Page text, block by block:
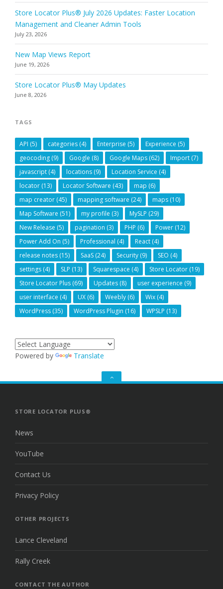
Store Locator Plus® July 2026 Updates: Faster Location
Management and Cleaner Admin Tools
July 23, 2026
New Map Views Report
June 19, 2026
Store Locator Plus® May Updates
June 8, 2026
TAGS
API (5) categories (4) Enterprise (5) Experience (5)
geocoding (9) Google (8) Google Maps (62) Import (7)
javascript (4) locations (9) Location Service (4)
locator (13) Locator Software (43) map (6)
map creator (45) mapping software (24) maps (10)
Map Software (51) my profile (3) MySLP (29)
New Release (5) pagination (3) PHP (6) Power (12)
Power Add On (5) Professional (4) React (4)
release notes (15) SaaS (24) Security (9) SEO (4)
settings (4) SLP (13) Squarespace (4) Store Locator (19)
Store Locator Plus (69) Updates (8) user experience (9)
user interface (4) UX (6) Weebly (6) Wix (4)
WordPress (35) WordPress Plugin (16) WPSLP (13)
Powered by Translate
GO
STORE LOCATOR PLUS®
News
YouTube
Contact Us
Privacy Policy
OTHER PROJECTS
Lance Cleveland
Rally Creek
CONTACT THE AUTHOR